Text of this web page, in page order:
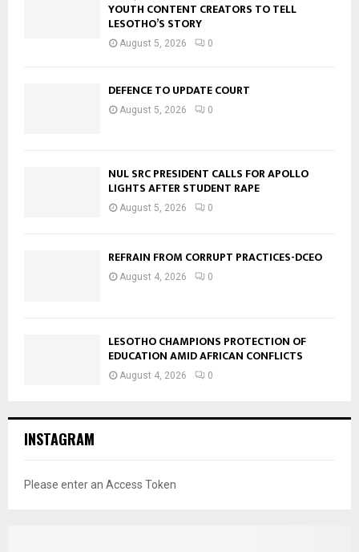
YOUTH CONTENT CREATORS TO TELL
LESOTHO’S STORY
August 5, 2026 0
DEFENCE TO UPDATE COURT
August 5, 2026 0
NUL SRC PRESIDENT CALLS FOR APOLLO
LIGHTS AFTER STUDENT RAPE
August 5, 2026 0
REFRAIN FROM CORRUPT PRACTICES-DCEO
August 4, 2026 0
LESOTHO CHAMPIONS PROTECTION OF
EDUCATION AMID AFRICAN CONFLICTS
August 4, 2026 0
INSTAGRAM
Please enter an Access Token